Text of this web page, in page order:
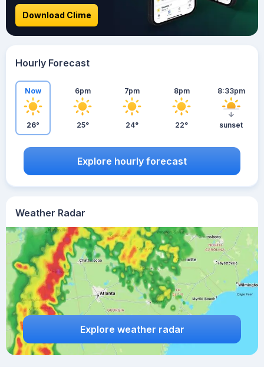
Weather Radar
Explore weather radar
Download Clime
Hourly Forecast
Now
26°
6pm
25°
7pm
24°
8pm
22°
8:33pm
sunset
Explore hourly forecast